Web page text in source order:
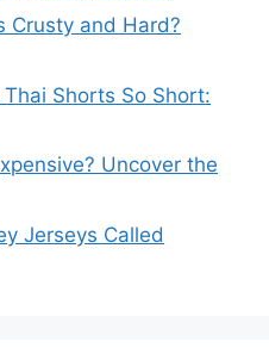
Crusty and Hard?
Shorts So Short:
Uncover the
Jerseys Called